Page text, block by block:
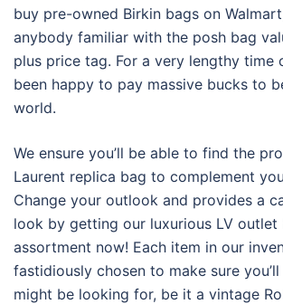
buy pre-owned Birkin bags on
anybody familiar with the posh bag
plus price tag. For a very lengthy time
been happy to pay massive bucks to
world.
We ensure you’ll be able to find the
Laurent replica bag to complement
Change your outlook and provides a
look by getting our luxurious LV outlet
assortment now! Each item in our
fastidiously chosen to make sure
might be looking for, be it a vintage